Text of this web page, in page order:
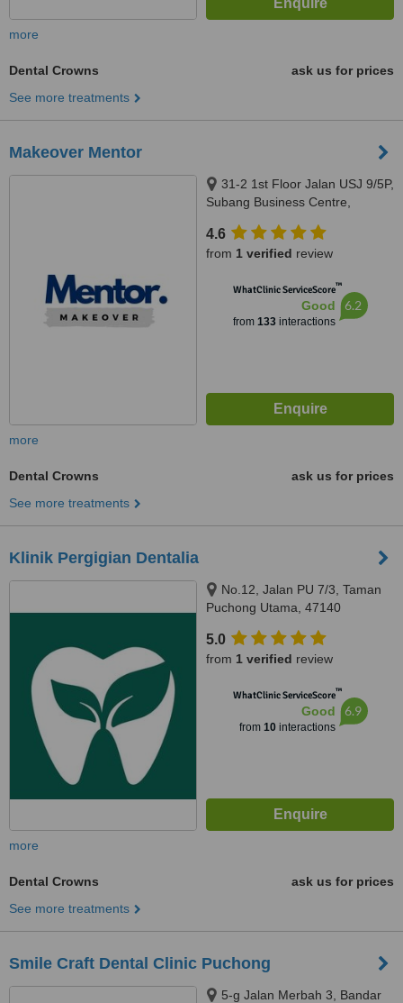
more
Dental Crowns
ask us for prices
See more treatments
Makeover Mentor
31-2 1st Floor Jalan USJ 9/5P,
Subang Business Centre,
4.6
from 1 verified review
WhatClinic ServiceScore™
Good
from 133interactions
6.2
more
Dental Crowns
ask us for prices
See more treatments
Klinik Pergigian Dentalia
No.12, Jalan PU 7/3, Taman
Puchong Utama, 47140
5.0
from 1 verified review
WhatClinic ServiceScore™
Good
from 10interactions
6.9
more
Dental Crowns
ask us for prices
See more treatments
Smile Craft Dental Clinic Puchong
5-g Jalan Merbah 3, Bandar